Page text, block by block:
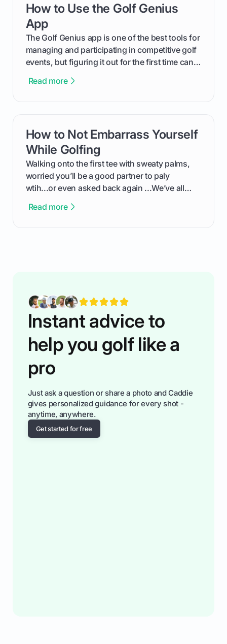
out like a pro.
How to Use the Golf Genius
App
The Golf Genius app is one of the best tools for
managing and participating in competitive golf
events, but figuring it out for the first time can
cuts through the confusion and shows you
the live leaderboard so you can enjoy the
competition without any tech headaches.
Read more
card link
How to Not Embarrass Yourself
While Golfing
Walking onto the first tee with sweaty palms,
worried you’ll be a good partner to paly
wtih...or even asked back again ...We’ve all
confortable... is about how you handle you’re
Read more
card link
Instant advice to
help you golf like a
pro
Just ask a question or share a photo and Caddie
gives personalized guidance for every shot -
anytime, anywhere.
Get started for free